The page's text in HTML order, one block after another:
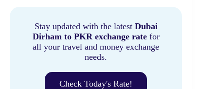
Stay updated with the latest Dubai
Dirham to PKR exchange ratefor
all your travel and money exchange
needs.
Check Today's Rate!